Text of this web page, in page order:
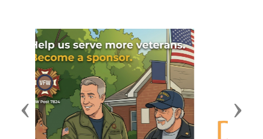
Previous